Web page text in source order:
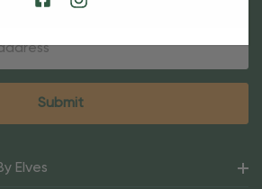
Elves